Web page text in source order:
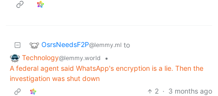
OsrsNeedsF2P@lemmy.ml to
Technology@lemmy.world
•
A federal agent said WhatsApp's encryption is a lie. Then the
investigation was shut down
2 · 3 months ago